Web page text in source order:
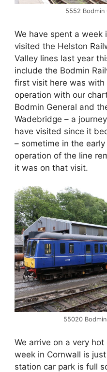
5552 Bodmin
We have spent a week
visited the Helston
Valley lines last year
include the Bodmin
first visit here was with
operation with our
Bodmin General and
Wadebridge – a
have visited since it
– sometime in the
operation of the line
it was on that visit.
55020
We arrive on a very
week in Cornwall is
station car park is full